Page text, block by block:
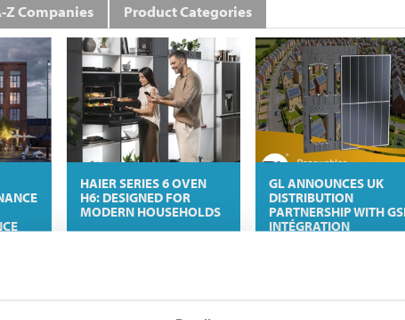
Z Companies Product Categories
HAIER SERIES 6 OVEN
H6: DESIGNED FOR
MODERN HOUSEHOLDS
GL ANNOUNCES UK
DISTRIBUTION
PARTNERSHIP WITH
INTÉGRATION